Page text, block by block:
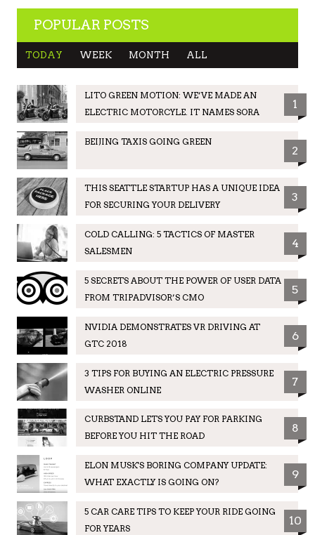
POPULAR POSTS
TODAY WEEK MONTH ALL
LITO GREEN MOTION: WE’VE MADE AN
ELECTRIC MOTORCYLE. IT NAMES SORA
1
BEIJING TAXIS GOING GREEN
2
THIS SEATTLE STARTUP HAS A UNIQUE IDEA
FOR SECURING YOUR DELIVERY
3
COLD CALLING: 5 TACTICS OF MASTER
SALESMEN
4
5 SECRETS ABOUT THE POWER OF USER DATA
FROM TRIPADVISOR’S CMO
5
NVIDIA DEMONSTRATES VR DRIVING AT
GTC 2018
6
3 TIPS FOR BUYING AN ELECTRIC PRESSURE
WASHER ONLINE
7
CURBSTAND LETS YOU PAY FOR PARKING
BEFORE YOU HIT THE ROAD
8
ELON MUSK'S BORING COMPANY UPDATE:
WHAT EXACTLY IS GOING ON?
9
5 CAR CARE TIPS TO KEEP YOUR RIDE GOING
FOR YEARS
10